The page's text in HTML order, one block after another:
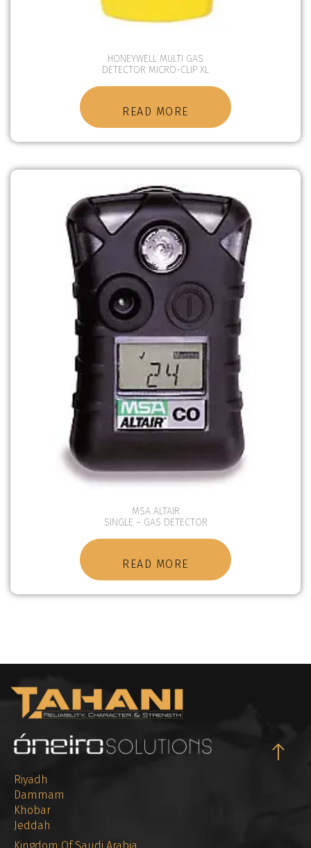
HONEYWELL MULTI GAS
DETECTOR MICRO-CLIP XL
READ MORE
MSA ALTAIR
SINGLE – GAS DETECTOR
READ MORE
Riyadh
Dammam
Khobar
Jeddah
Kingdom Of Saudi Arabia